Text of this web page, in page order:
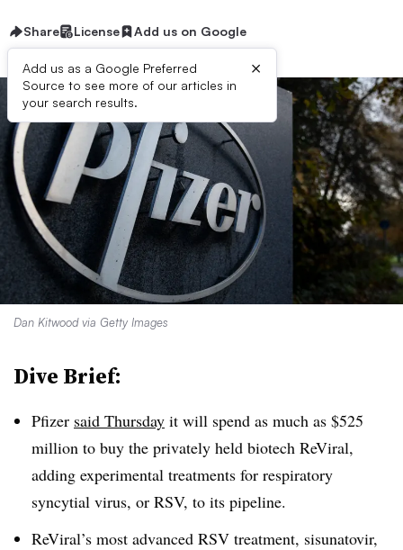
Share License Add us on Google
Add us as a Google Preferred
Source to see more of our articles in
your search results.
×
Dan Kitwood via Getty Images
Dive Brief:
Pfizer said Thursday it will spend as much as $525
million to buy the privately held biotech ReViral,
adding experimental treatments for respiratory
syncytial virus, or RSV, to its pipeline.
ReViral’s most advanced RSV treatment, sisunatovir,